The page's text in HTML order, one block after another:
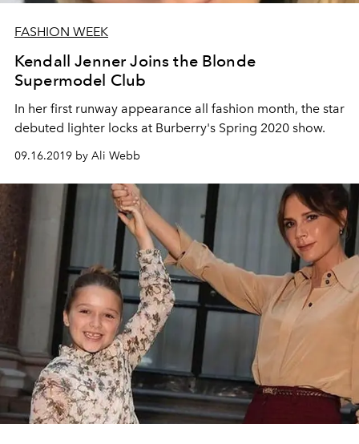
FASHION WEEK
Kendall Jenner Joins the Blonde
Supermodel Club
In her first runway appearance all fashion month, the star
debuted lighter locks at Burberry's Spring 2020 show.
09.16.2019 by Ali Webb